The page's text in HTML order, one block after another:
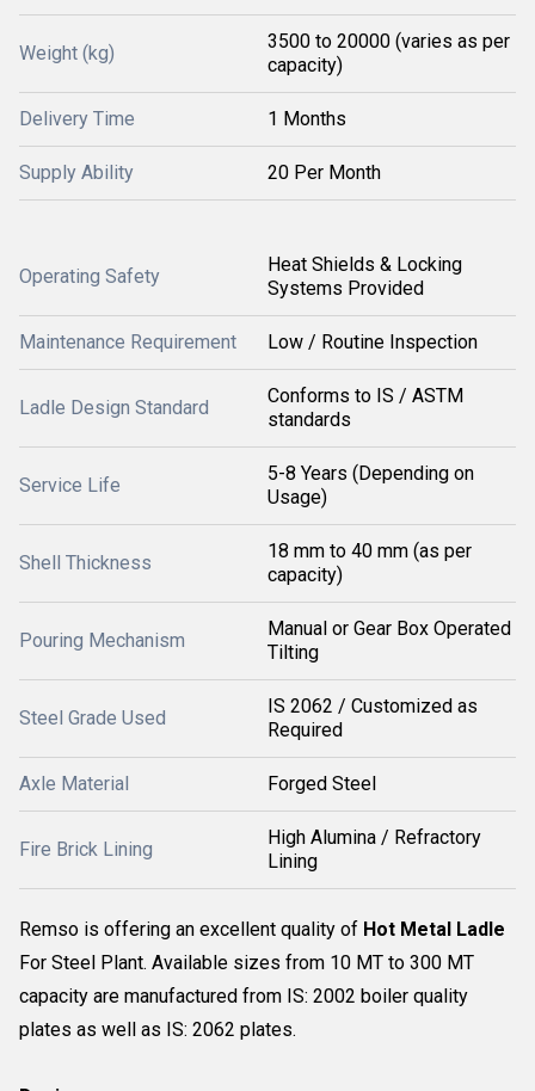
Weight (kg)
3500 to 20000 (varies as per
capacity)
Delivery Time 1 Months
Supply Ability 20 Per Month
Operating Safety
Heat Shields & Locking
Systems Provided
Maintenance Requirement Low / Routine Inspection
Ladle Design Standard
Conforms to IS / ASTM
standards
Service Life
5-8 Years (Depending on
Usage)
Shell Thickness
18 mm to 40 mm (as per
capacity)
Pouring Mechanism
Manual or Gear Box Operated
Tilting
Steel Grade Used
IS 2062 / Customized as
Required
Axle Material Forged Steel
Fire Brick Lining
High Alumina / Refractory
Lining
Remso is offering an excellent quality of Hot Metal Ladle
For Steel Plant. Available sizes from 10 MT to 300 MT
capacity are manufactured from IS: 2002 boiler quality
plates as well as IS: 2062 plates.